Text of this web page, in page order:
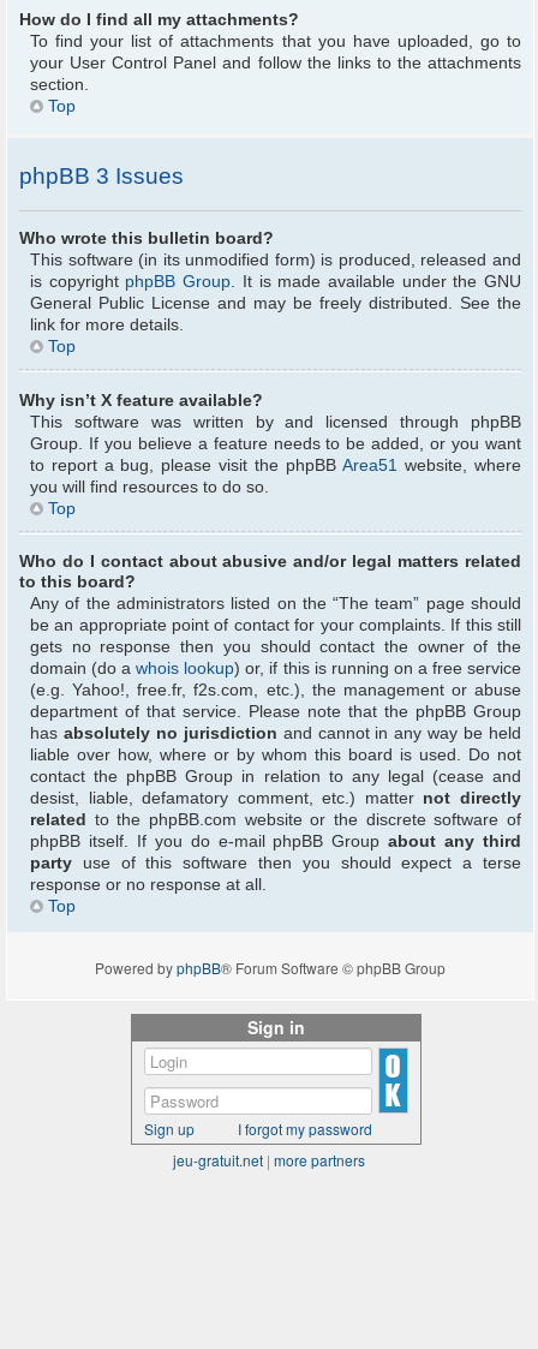
How do I find all my attachments?
To find your list of attachments that you have uploaded, go to
your User Control Panel and follow the links to the attachments
section.
Top
phpBB 3 Issues
Who wrote this bulletin board?
This software (in its unmodified form) is produced, released and
is copyright phpBB Group. It is made available under the GNU
General Public License and may be freely distributed. See the
link for more details.
Top
Why isn’t X feature available?
This software was written by and licensed through phpBB
Group. If you believe a feature needs to be added, or you want
to report a bug, please visit the phpBBArea51 website, where
you will find resources to do so.
Top
Who do I contact about abusive and/or legal matters related
to this board?
Any of the administrators listed on the “The team” page should
be an appropriate point of contact for your complaints. If this still
gets no response then you should contact the owner of the
domain (do awhois lookup) or, if this is running on a free service
(e.g. Yahoo!, free.fr, f2s.com, etc.), the management or abuse
department of that service. Please note that the phpBB Group
has absolutely no jurisdiction and cannot in any way be held
liable over how, where or by whom this board is used. Do not
contact the phpBB Group in relation to any legal (cease and
desist, liable, defamatory comment, etc.) matter not directly
related to the phpBB.com website or the discrete software of
phpBB itself. If you do e-mail phpBB Groupabout any third
party use of this software then you should expect a terse
response or no response at all.
Top
Powered byphpBB® Forum Software © phpBB Group
Sign in
Sign up
I forgot my password
jeu-gratuit.net | more partners